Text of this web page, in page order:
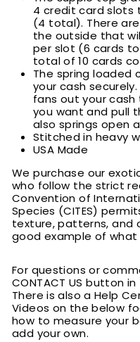
4 credit card slots
(4 total). There
the outside that
per slot (6 cards
total of 10 cards
The spring loaded
your cash
fans out your
you want and pull
also springs open
Stitched in heavy
USA Made
We purchase our
who follow the strict
Convention of
Species (CITES)
texture, patterns, and
good example of what
For questions or
CONTACT US button
There is also a Help
Videos on the below
how to measure your
add your own.